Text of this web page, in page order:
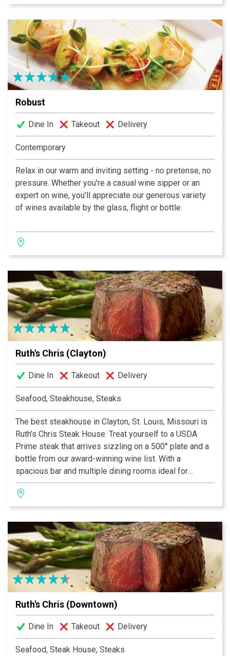
and Cantonese Scallops or Shrimp. Why wait to enjoy
the food you love?
Robust
Dine In Takeout Delivery
Contemporary
Relax in our warm and inviting setting - no pretense, no
pressure. Whether you're a casual wine sipper or an
expert on wine, you'll appreciate our generous variety
of wines available by the glass, flight or bottle.
Ruth's Chris (Clayton)
Dine In Takeout Delivery
Seafood, Steakhouse, Steaks
The best steakhouse in Clayton, St. Louis, Missouri is
Ruth’s Chris Steak House. Treat yourself to a USDA
Prime steak that arrives sizzling on a 500° plate and a
bottle from our award-winning wine list. With a
spacious bar and multiple dining rooms ideal for
business dinners, private parties and date nights, our
Clayton steakhouse team offers a dining experience
you and your guests will long remember.
Ruth's Chris (Downtown)
Dine In Takeout Delivery
Seafood, Steak House, Steaks